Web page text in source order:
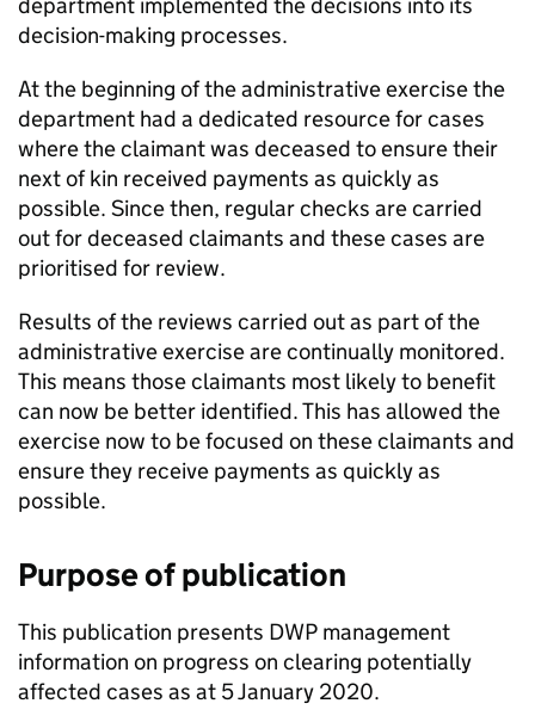
decision-making processes.
At the beginning of the administrative exercise the
department had a dedicated resource for cases
where the claimant was deceased to ensure their
next of kin received payments as quickly as
possible. Since then, regular checks are carried
out for deceased claimants and these cases are
prioritised for review.
Results of the reviews carried out as part of the
administrative exercise are continually monitored.
This means those claimants most likely to benefit
can now be better identified. This has allowed the
exercise now to be focused on these claimants and
ensure they receive payments as quickly as
possible.
Purpose of publication
This publication presents DWP management
information on progress on clearing potentially
affected cases as at 5 January 2020.